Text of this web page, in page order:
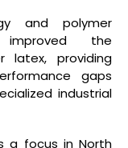
and polymer
the
latex, providing
gaps
industrial
a focus in North